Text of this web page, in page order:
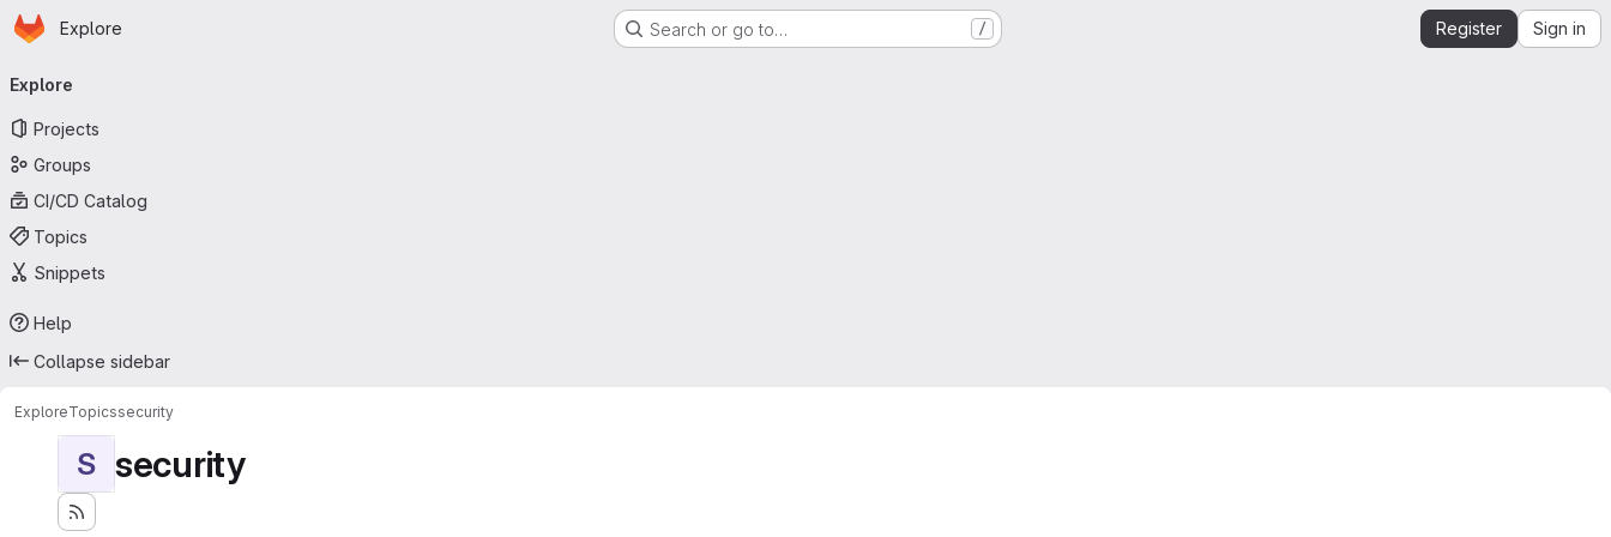
Skip to main content
Homepage
Explore Search or go to… / Register Sign in
navigation
Explore
Projects
Groups
CI/CD Catalog
Topics
Snippets
Help
Collapse sidebar
ExploreTopicssecurity
S security